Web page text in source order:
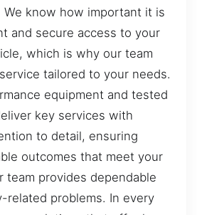
We know how important it is
and secure access to your
which is why our team
tailored to your needs.
equipment and tested
key services with
to detail, ensuring
outcomes that meet your
team provides dependable
related problems. In every